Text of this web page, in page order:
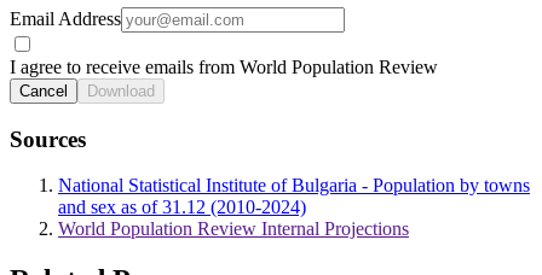
Email Address
I agree to receive emails from World Population Review
Cancel Download
Sources
National Statistical Institute of Bulgaria - Population by towns
and sex as of 31.12 (2010-2024)
World Population Review Internal Projections